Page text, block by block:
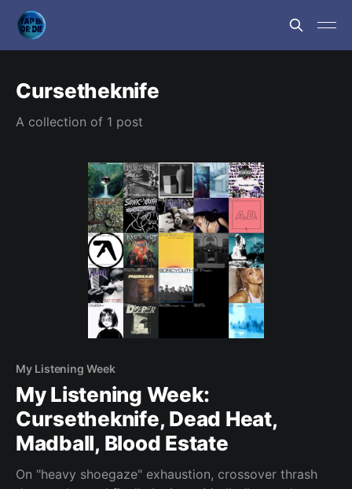
Cursetheknife
A collection of 1 post
My Listening Week
My Listening Week:
Cursetheknife, Dead Heat,
Madball, Blood Estate
On "heavy shoegaze" exhaustion, crossover thrash